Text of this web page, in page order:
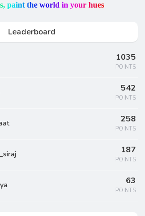
s, paint the world in your hues
Leaderboard
1035
POINTS
542
POINTS
258
POINTS
187
POINTS
63
POINTS